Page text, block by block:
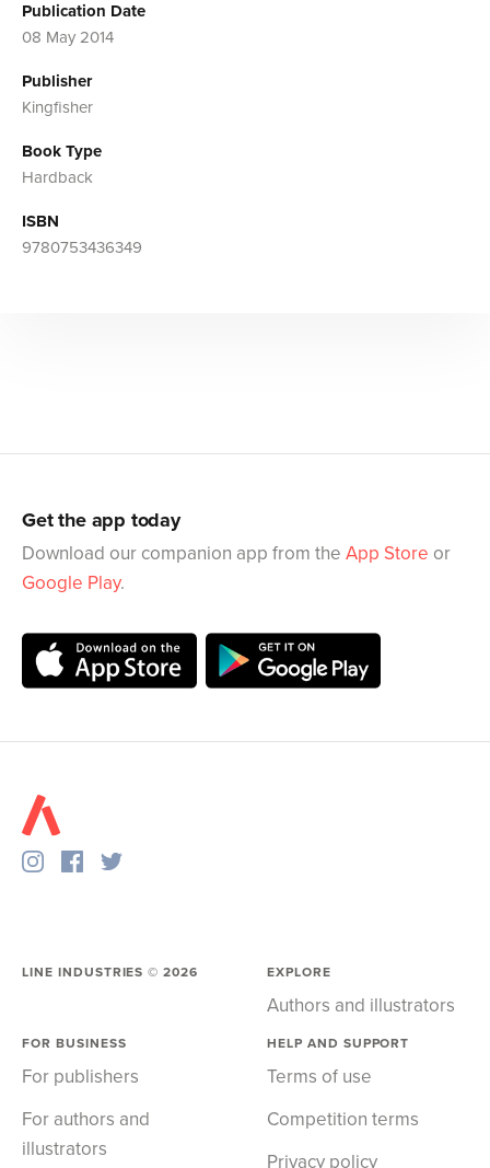
Publication Date
08 May 2014
Publisher
Kingfisher
Book Type
Hardback
ISBN
9780753436349
Get the app today
Download our companion app from the App Store or
Google Play.
LINE INDUSTRIES ©2026 EXPLORE
Authors and illustrators
FOR BUSINESS
For publishers
For authors and
illustrators
HELP AND SUPPORT
Terms of use
Competition terms
Privacy policy